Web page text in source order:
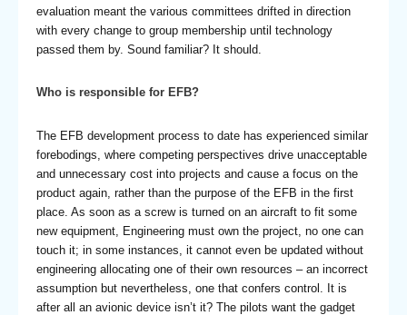
evaluation meant the various committees drifted in direction
with every change to group membership until technology
passed them by. Sound familiar? It should.
Who is responsible for EFB?
The EFB development process to date has experienced similar
forebodings, where competing perspectives drive unacceptable
and unnecessary cost into projects and cause a focus on the
product again, rather than the purpose of the EFB in the first
place. As soon as a screw is turned on an aircraft to fit some
new equipment, Engineering must own the project, no one can
touch it; in some instances, it cannot even be updated without
engineering allocating one of their own resources – an incorrect
assumption but nevertheless, one that confers control. It is
after all an avionic device isn’t it? The pilots want the gadget